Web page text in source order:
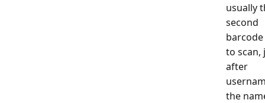
usually
second
to scan,
after
the